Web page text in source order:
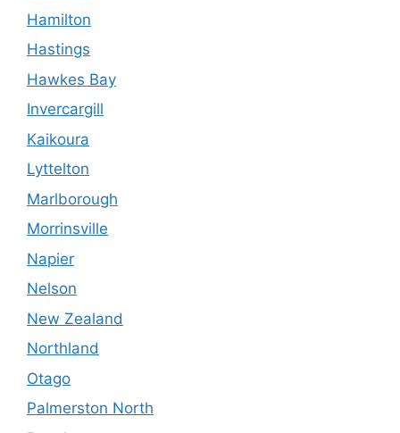
Hamilton
Hastings
Hawkes Bay
Invercargill
Kaikoura
Lyttelton
Marlborough
Morrinsville
Napier
Nelson
New Zealand
Northland
Otago
Palmerston North